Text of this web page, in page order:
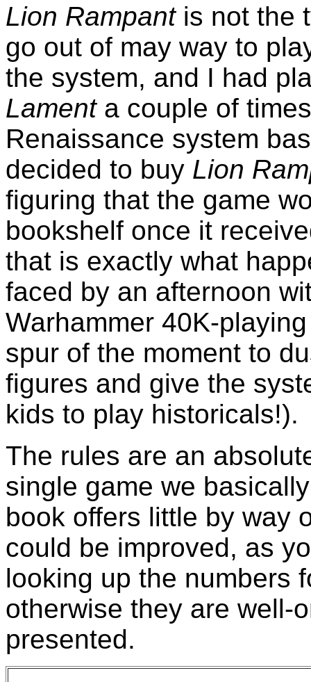
Lion Rampantis not the
go out of may way to
the system, and I had
Lamenta couple of
Renaissance system
decided to buy Lion
figuring that the game
bookshelf once it
that is exactly what
faced by an afternoon
Warhammer 40K-
spur of the moment to
figures and give the
kids to play historicals!).
The rules are an
single game we
book offers little by way
could be improved, as
looking up the numbers
otherwise they are well-
presented.